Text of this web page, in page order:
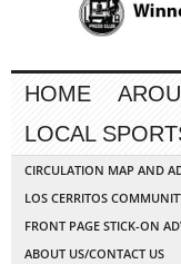
HOME
LOCAL
CIRCULATION MAP AND
LOS CERRITOS
FRONT PAGE STICK-ON
ABOUT US/CONTACT US